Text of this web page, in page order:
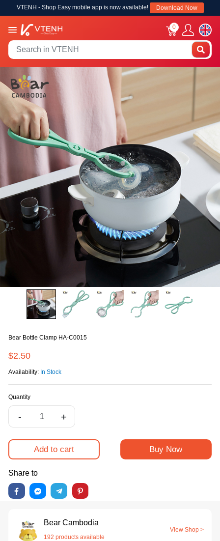
VTENH - Shop Easy mobile app is now available! Download Now
0
Bear Bottle Clamp HA-C0015
$2.50
Availability: In Stock
Quantity
- +
Add to cart Buy Now
Share to
Bear Cambodia
192 products available
View Shop >